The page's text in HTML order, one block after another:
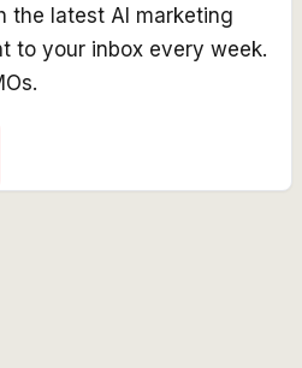
the latest AI marketing
to your inbox every week.